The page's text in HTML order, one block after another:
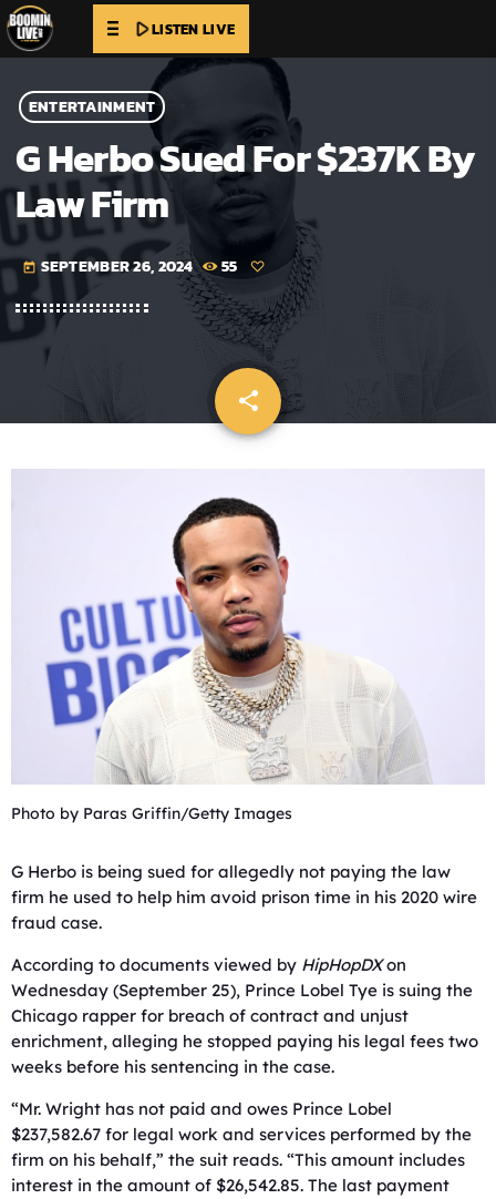
play_arrowLISTEN LIVE
ENTERTAINMENT
G Herbo Sued For $237K By
Law Firm
today SEPTEMBER 26, 2024 55
share
email
Photo by Paras Griffin/Getty Images
G Herbo is being sued for allegedly not paying the law
firm he used to help him avoid prison time in his 2020 wire
fraud case.
According to documents viewed by HipHopDXon
Wednesday (September 25), Prince Lobel Tye is suing the
Chicago rapper for breach of contract and unjust
enrichment, alleging he stopped paying his legal fees two
weeks before his sentencing in the case.
“Mr. Wright has not paid and owes Prince Lobel
$237,582.67 for legal work and services performed by the
firm on his behalf,” the suit reads. “This amount includes
interest in the amount of $26,542.85. The last payment